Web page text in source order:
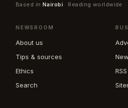
Based in Nairobi · Reading worldwide
NEWSROOM
About us
Tips & sources
Ethics
Search